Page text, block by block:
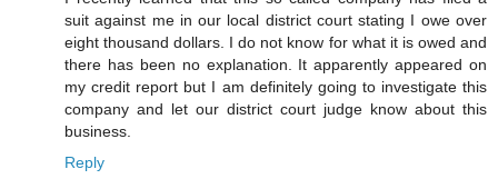
suit against me in our local district court stating I owe over
eight thousand dollars. I do not know for what it is owed and
there has been no explanation. It apparently appeared on
my credit report but I am definitely going to investigate this
company and let our district court judge know about this
business.
Reply